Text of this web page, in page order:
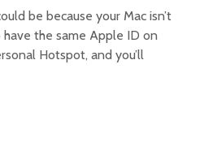
be because your Mac isn’t
the same Apple ID on
Hotspot, and you’ll